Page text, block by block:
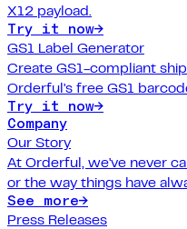
X12 payload.
Try it now→
GS1 Label Generator
Create GS1-compliant
Orderful's free GS1
Try it now→
Company
Our Story
At Orderful, we've never
or the way things have
See more→
Press Releases